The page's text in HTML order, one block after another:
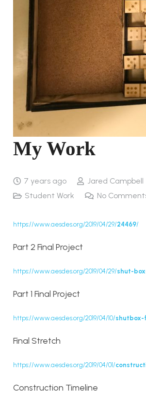
My Work
7 years ago
Jared Campbell
Student Work
No
https://www.aesdes.org/2019/04/29/24469/
Part 2 Final Project
https://www.aesdes.org/2019/04/29/shut-
Part 1 Final Project
https://www.aesdes.org/2019/04/10/
Final Stretch
https://www.aesdes.org/2019/04/01/
Construction Timeline